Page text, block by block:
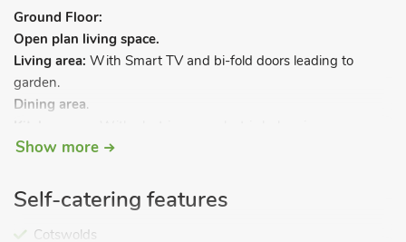
Ground Floor:
Open plan living space.
Living area: With Smart TV and bi-fold doors leading to
garden.
Dining area.
fridge, freezer and dishwasher.
Games room.
With shower cubicle and toilet.
First Floor:
Show more
Self-catering features
Cotswolds